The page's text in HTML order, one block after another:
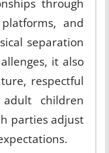
through
and
separation
it also
respectful
children
parties adjust
.